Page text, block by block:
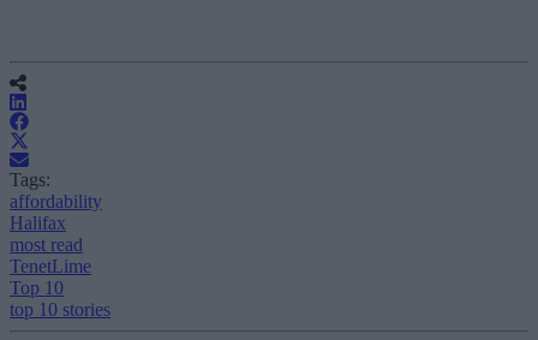
Tags:
affordability
Halifax
most read
TenetLime
Top 10
top 10 stories